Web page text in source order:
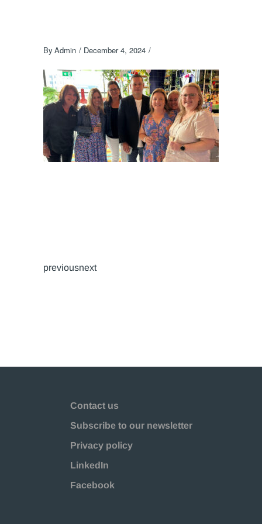
By Admin December 4, 2024
previousnext
Contact us
Subscribe to our newsletter
Privacy policy
LinkedIn
Facebook